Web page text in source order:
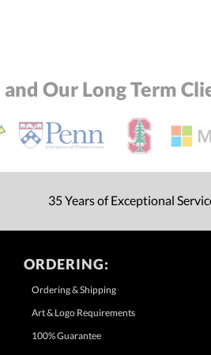
Our Long Term
35 Years of Exceptional
ORDERING:
Ordering & Shipping
Art & Logo Requirements
100% Guarantee